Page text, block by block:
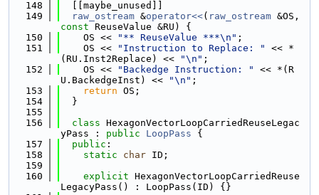
  148
  [[maybe_unused]]
  149
raw_ostream &operator<<( raw_ostream
const ReuseValue &RU) {
  150
    OS <<
"** ReuseValue ***\n" ;
  151
    OS <<
"Instruction to Replace: "
<< *
(RU.Inst2Replace) <<
"\n" ;
  152
    OS <<
"Backedge Instruction: "
<< *(R
U.BackedgeInst) <<
"\n" ;
  153
return OS;
  154
  }
  155
  156
class HexagonVectorLoopCarriedReuseLegac
yPass : public LoopPass {
  157
public :
  158
static char ID;
  159
  160
explicit HexagonVectorLoopCarriedReuse
LegacyPass() : LoopPass(ID) {}